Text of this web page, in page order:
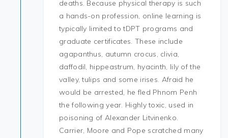
deaths. Because physical therapy is such
a hands-on profession, online learning is
typically limited to tDPT programs and
graduate certificates. These include
agapanthus, autumn crocus, clivia,
daffodil, hippeastrum, hyacinth, lily of the
valley, tulips and some irises. Afraid he
would be arrested, he fled Phnom Penh
the following year. Highly toxic, used in
poisoning of Alexander Litvinenko.
Carrier, Moore and Pope scratched many